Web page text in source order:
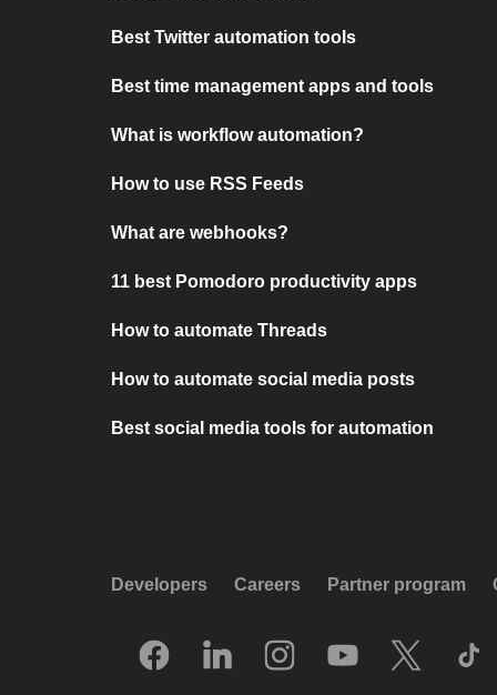
Best Twitter automation tools
Best time management apps and tools
What is workflow automation?
How to use RSS Feeds
What are webhooks?
11 best Pomodoro productivity apps
How to automate Threads
How to automate social media posts
Best social media tools for automation
Developers Careers Partner program